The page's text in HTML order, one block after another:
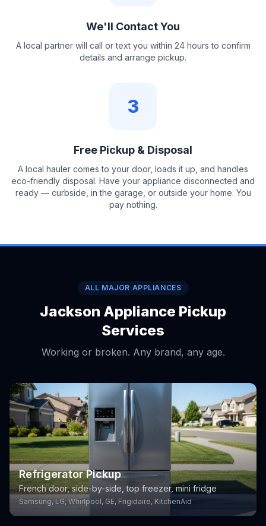
We'll Contact You
A local partner will call or text you within 24 hours to confirm
details and arrange pickup.
3
Free Pickup & Disposal
A local hauler comes to your door, loads it up, and handles
eco-friendly disposal. Have your appliance disconnected and
ready — curbside, in the garage, or outside your home. You
pay nothing.
ALL MAJOR APPLIANCES
Jackson Appliance Pickup
Services
Working or broken. Any brand, any age.
Refrigerator Pickup
French door, side-by-side, top freezer, mini fridge
Samsung, LG, Whirlpool, GE, Frigidaire, KitchenAid